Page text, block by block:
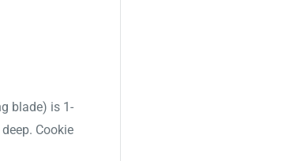
blade) is 1-
Cookie